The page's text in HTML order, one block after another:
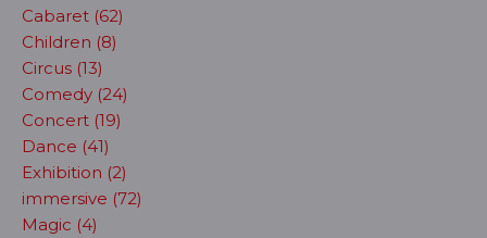
Cabaret (62)
Children (8)
Circus (13)
Comedy (24)
Concert (19)
Dance (41)
Exhibition (2)
immersive (72)
Magic (4)